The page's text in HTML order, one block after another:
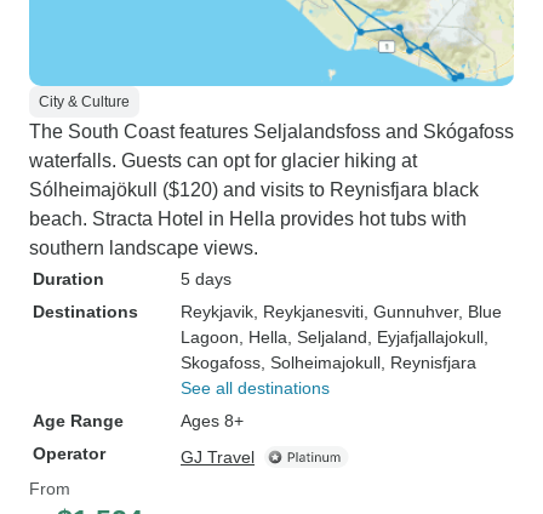
City & Culture
The South Coast features Seljalandsfoss and Skógafoss
waterfalls. Guests can opt for glacier hiking at
Sólheimajökull ($120) and visits to Reynisfjara black
beach. Stracta Hotel in Hella provides hot tubs with
southern landscape views.
Duration
5 days
Destinations
Reykjavik , Reykjanesviti , Gunnuhver, Blue
Lagoon , Hella , Seljaland , Eyjafjallajokull
Skogafoss , Solheimajokull , Reynisfjara
See all destinations
Age Range
Ages 8+
Operator
GJ Travel
From